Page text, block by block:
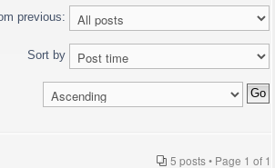
previous:
Sort by
5 posts • Page 1 of 1